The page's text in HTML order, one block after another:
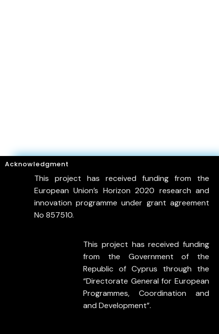
Acknowledgment
This project has received funding from the
European Union’s Horizon 2020 research and
innovation programme under grant agreement
No 857510.
This project has received funding
from the Government of the
Republic of Cyprus through the
“Directorate General for European
Programmes, Coordination and
and Development”.